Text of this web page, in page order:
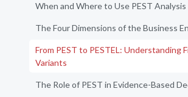
When and Where to Use PEST Analysis
The Four Dimensions of the Business
From PEST to PESTEL: Understanding
Variants
The Role of PEST in Evidence-Based